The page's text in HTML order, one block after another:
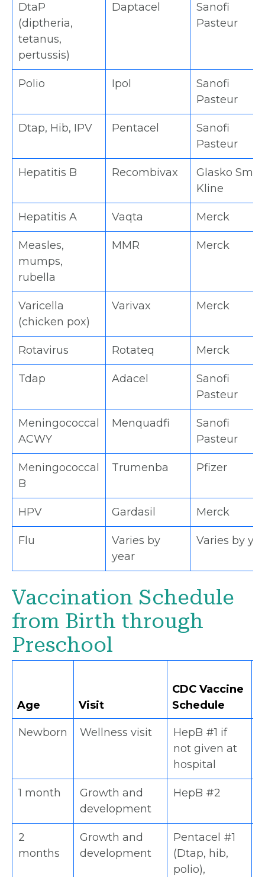
DtaP
(diptheria,
tetanus,
pertussis)
Daptacel
Sanofi
Pasteur
Polio Ipol
Sanofi
Pasteur
Dtap, Hib, IPV Pentacel
Sanofi
Pasteur
Hepatitis B Recombivax
Glasko
Kline
Hepatitis A Vaqta Merck
Measles,
mumps,
rubella
MMR Merck
Varicella
(chicken pox)
Varivax Merck
Rotavirus Rotateq Merck
Tdap Adacel
Sanofi
Pasteur
Meningococcal
ACWY
Menquadfi
Sanofi
Pasteur
Meningococcal
B
Trumenba Pfizer
HPV Gardasil Merck
Flu
Varies by
year
Varies by
Vaccination Schedule
from Birth through
Preschool
Age Visit
CDC Vaccine
Schedule
Newborn Wellness visit
HepB #1 if
not given at
hospital
1 month
Growth and
development
HepB #2
2
months
Growth and
development
Pentacel #1
(Dtap, hib,
polio),